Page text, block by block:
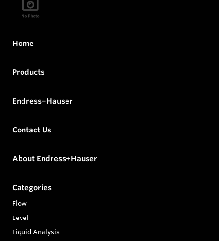
Home
Products
Endress+Hauser
Contact Us
About Endress+Hauser
Categories
Flow
Level
Liquid Analysis